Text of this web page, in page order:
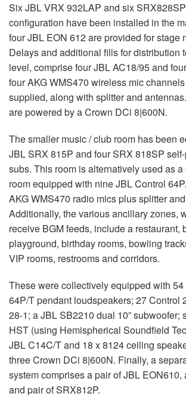
Six JBL VRX 932LAP and six
configuration have been installed in the
four JBL EON 612 are provided for stage
Delays and additional fills for distribution
level, comprise four JBL AC18/95 and
four AKG WMS470 wireless mic
supplied, along with splitter and
are powered by a Crown DCi 8|600N.
The smaller music / club room has been
JBL SRX 815P and four SRX 818SP
subs. This room is alternatively used as
room equipped with nine JBL Control
AKG WMS470 radio mics plus splitter
Additionally, the various ancillary zones,
receive BGM feeds, include a restaurant,
playground, birthday rooms, bowling
VIP rooms, restrooms and corridors.
These were collectively equipped with
64P/T pendant loudspeakers; 27 Control
28-1; a JBL SB2210 dual 10” subwoofer;
HST (using Hemispherical Soundfield
JBL C14C/T and 18 x 8124 ceiling
three Crown DCi 8|600N. Finally, a
system comprises a pair of JBL EON610,
and pair of SRX812P.